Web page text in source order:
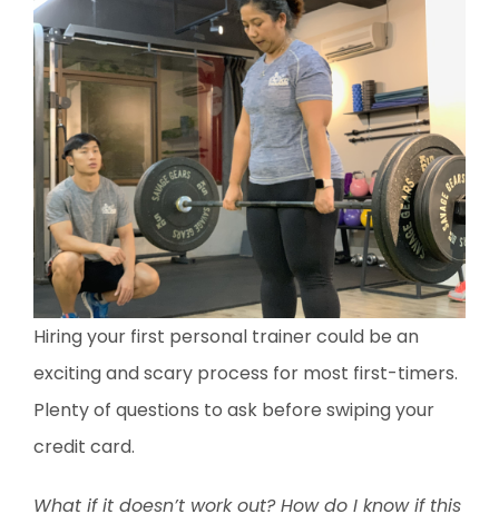
Hiring your first personal trainer could be an
exciting and scary process for most first-timers.
Plenty of questions to ask before swiping your
credit card.
What if it doesn’t work out? How do I know if this